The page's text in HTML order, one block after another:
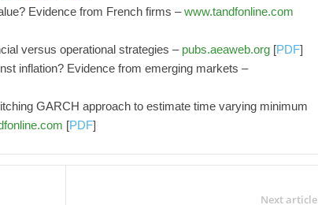
Evidence from French firms –www.tandfonline.com
versus operational strategies – pubs.aeaweb.org[PDF]
inflation? Evidence from emerging markets –
GARCH approach to estimate time varying minimum
[PDF]
Next article